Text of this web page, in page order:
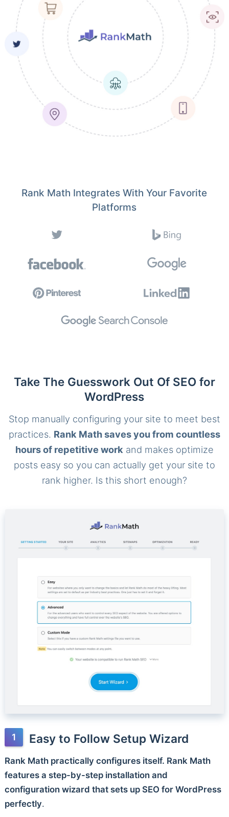
Rank Math Integrates With Your Favorite
Platforms
Take The Guesswork Out Of SEO for
WordPress
Stop manually configuring your site to meet best
practices. Rank Math saves you from countless
hours of repetitive work and makes optimize
posts easy so you can actually get your site to
rank higher. Is this short enough?
Easy to Follow Setup Wizard
Rank Math practically configures itself. Rank Math
features a step-by-step installation and
configuration wizard that sets up SEO for WordPress
perfectly.